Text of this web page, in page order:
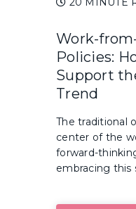
Work-
Policies:
Support
Trend
The traditional
center of the
forward-
embracing this